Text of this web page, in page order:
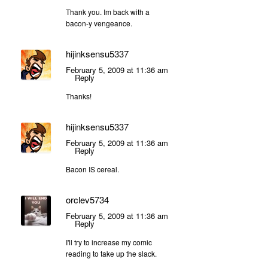
Thank you. Im back with a
bacon-y vengeance.
hijinksensu5337
February 5, 2009 at 11:36 am
Reply
Thanks!
hijinksensu5337
February 5, 2009 at 11:36 am
Reply
Bacon IS cereal.
orclev5734
February 5, 2009 at 11:36 am
Reply
I'll try to increase my comic
reading to take up the slack.